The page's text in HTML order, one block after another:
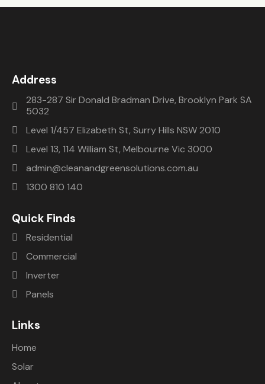
Address
283-287 Sir Donald Bradman Drive, Brooklyn Park SA
5032
Level 1/457 Elizabeth St, Surry Hills NSW 2010
Level 13, 114 William St, Melbourne Vic 3000
admin@cleanandgreensolutions.com.au
1300 810 140
Quick Finds
Residential
Commercial
Inverter
Panels
Links
Home
Solar